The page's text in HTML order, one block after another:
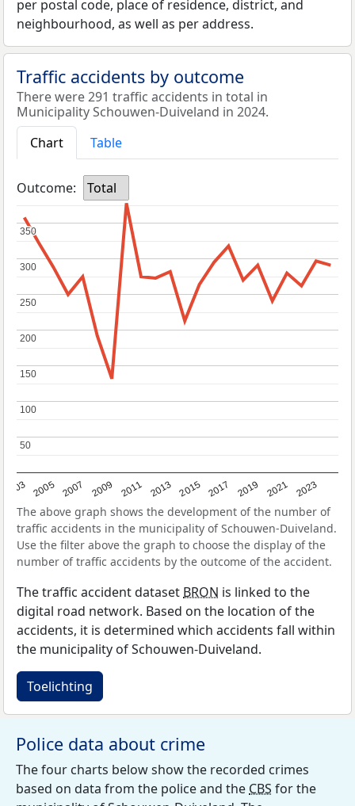
per postal code, place of residence, district, and
neighbourhood, as well as per address.
Traffic accidents by outcome
There were 291 traffic accidents in total in
Municipality Schouwen-Duiveland in 2024.
Chart
Table
Outcome: Total
2003 2005 2007 2009 2011 2013 2015 2017 2019 2021 2023
50
50
100
100
150
150
200
200
250
250
300
300
350
350
The above graph shows the development of the number of
traffic accidents in the municipality of Schouwen-Duiveland.
Use the filter above the graph to choose the display of the
number of traffic accidents by the outcome of the accident.
The traffic accident dataset BRON is linked to the
digital road network. Based on the location of the
accidents, it is determined which accidents fall within
the municipality of Schouwen-Duiveland.
Toelichting
Police data about crime
The four charts below show the recorded crimes
based on data from the police and the CBS for the